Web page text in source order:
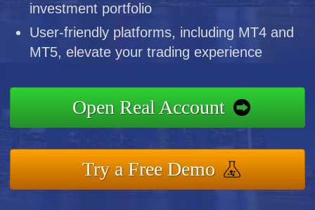
investment portfolio
User-friendly platforms, including MT4 and
MT5, elevate your trading experience
Open Real Account
Try a Free Demo